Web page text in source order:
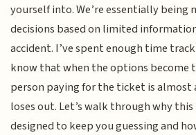
yourself into. We’re essentially being
decisions based on limited
accident. I’ve spent enough time
know that when the options become
person paying for the ticket is almost
loses out. Let’s walk through why
designed to keep you guessing and